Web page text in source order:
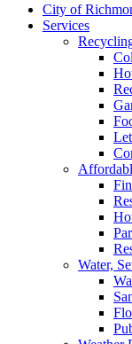
City of
Services
Water,